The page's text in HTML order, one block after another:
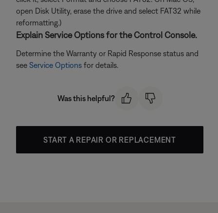
open Disk Utility, erase the drive and select FAT32 while
reformatting.)
Explain Service Options for the Control Console.
Determine the Warranty or Rapid Response status and
see Service Options for details.
Was this helpful?
START A REPAIR OR REPLACEMENT